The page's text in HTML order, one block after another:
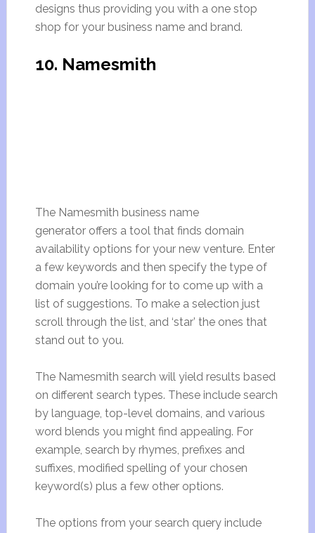
designs thus providing you with a one stop
shop for your business name and brand.
10. Namesmith
The Namesmith business name
generator offers a tool that finds domain
availability options for your new venture. Enter
a few keywords and then specify the type of
domain you’re looking for to come up with a
list of suggestions. To make a selection just
scroll through the list, and ‘star’ the ones that
stand out to you.
The Namesmith search will yield results based
on different search types. These include search
by language, top-level domains, and various
word blends you might find appealing. For
example, search by rhymes, prefixes and
suffixes, modified spelling of your chosen
keyword(s) plus a few other options.
The options from your search query include